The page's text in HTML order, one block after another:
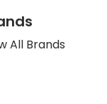
All Brands